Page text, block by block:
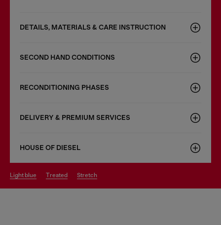
DETAILS, MATERIALS & CARE INSTRUCTION
SECOND HAND CONDITIONS
RECONDITIONING PHASES
DELIVERY & PREMIUM SERVICES
HOUSE OF DIESEL
light blue treated stretch